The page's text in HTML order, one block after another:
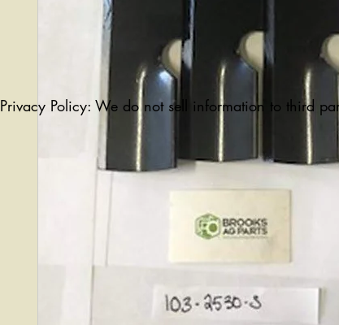
Privacy Policy: We do not sell information to third